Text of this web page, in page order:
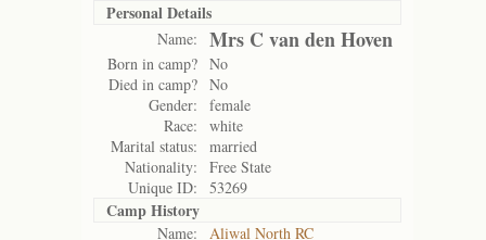
Personal Details
Name: Mrs C van den Hoven
Born in camp? No
Died in camp? No
Gender:
female
Race:
white
Marital status:
married
Nationality:
Free State
Unique ID:
53269
Camp History
Name:
Aliwal North RC